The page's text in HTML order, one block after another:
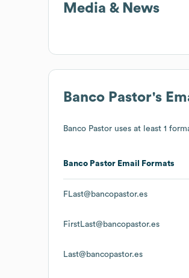
Media & News
Banco Pastor's
Banco Pastor uses at least 1
Banco Pastor Email Formats
FLast@bancopastor.es
FirstLast@bancopastor.es
Last@bancopastor.es